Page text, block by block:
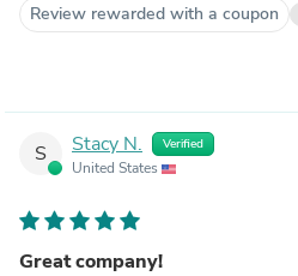
Review rewarded with a coupon
S Stacy N. Verified
United States
Great company!